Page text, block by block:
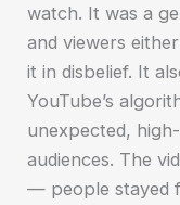
watch. It was a
and viewers
it in disbelief. It
YouTube’s
unexpected,
audiences. The
— people stayed